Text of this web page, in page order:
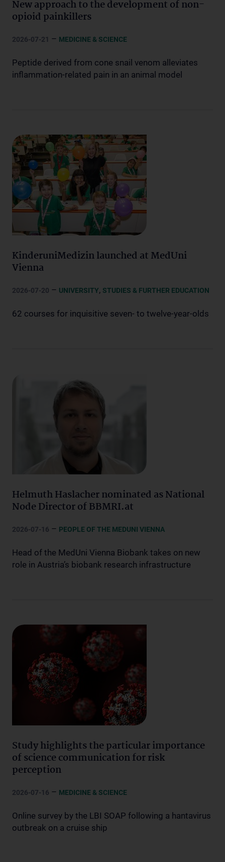
New approach to the development of non-
opioid painkillers
2026-07-21 – MEDICINE & SCIENCE
Peptide derived from cone snail venom alleviates
inflammation-related pain in an animal model
KinderuniMedizin launched at MedUni
Vienna
2026-07-20 – UNIVERSITY, STUDIES & FURTHER EDUCATION
62 courses for inquisitive seven- to twelve-year-olds
Helmuth Haslacher nominated as National
Node Director of BBMRI.at
2026-07-16 – PEOPLE OF THE MEDUNI VIENNA
Head of the MedUni Vienna Biobank takes on new
role in Austria’s biobank research infrastructure
Study highlights the particular importance
of science communication for risk
perception
2026-07-16 – MEDICINE & SCIENCE
Online survey by the LBI SOAP following a hantavirus
outbreak on a cruise ship